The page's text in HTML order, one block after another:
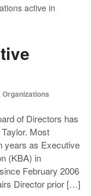
active in
Organizations
of Directors has
Most
years as Executive
(KBA) in
February 2006
Director prior […]